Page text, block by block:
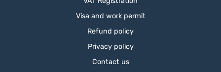
Visa and work permit
Refund policy
Privacy policy
Contact us